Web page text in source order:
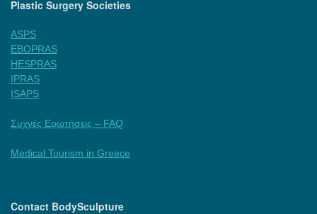
Plastic Surgery Societies
ASPS
EBOPRAS
HESPRAS
IPRAS
ISAPS
Συχνές Ερωτήσεις – FAQ
Medical Tourism in Greece
Contact BodySculpture